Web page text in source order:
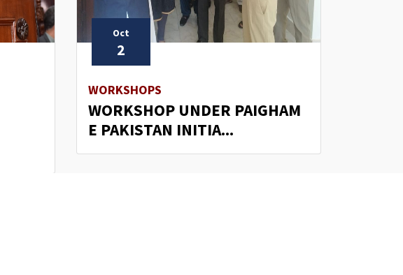
Oct
2
WORKSHOPS
WORKSHOP UNDER PAIGHAM
E PAKISTAN INITIA...